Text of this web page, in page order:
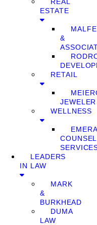
ESTATE
&
RETAIL
JEWELER
WELLNESS
LEADERS
IN LAW
MARK
&
BURKHEAD
DUMA
LAW